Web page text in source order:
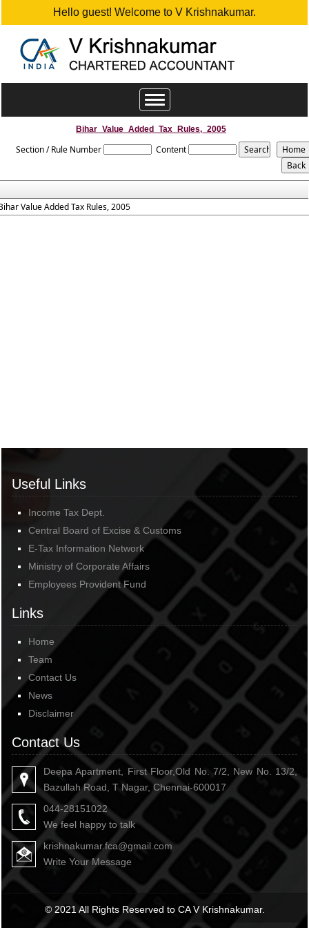
Hello guest! Welcome to V Krishnakumar.
Toggle
navigation
Bihar_Value_Added_Tax_Rules,_2005
Section / Rule Number Content
Value Added Tax Rules, 2005
Useful Links
Income Tax Dept.
Central Board of Excise & Customs
E-Tax Information Network
Ministry of Corporate Affairs
Employees Provident Fund
Links
Home
Team
Contact Us
News
Disclaimer
Contact Us
Deepa Apartment, First Floor,Old No. 7/2, New No. 13/2,
Bazullah Road, T Nagar, Chennai-600017
044-28151022
We feel happy to talk
krishnakumar.fca@gmail.com
Write Your Message
© 2021 All Rights Reserved to CA V Krishnakumar.